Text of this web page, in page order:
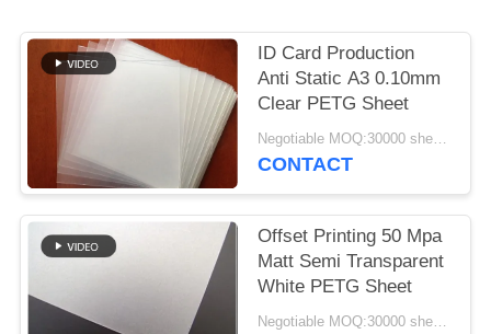
POLICY
ID Card Production
Anti Static A3 0.10mm
Clear PETG Sheet
Negotiable MOQ:30000 sheets or 2 tons
CONTACT
Offset Printing 50 Mpa
Matt Semi Transparent
White PETG Sheet
Negotiable MOQ:30000 sheets or 2 tons